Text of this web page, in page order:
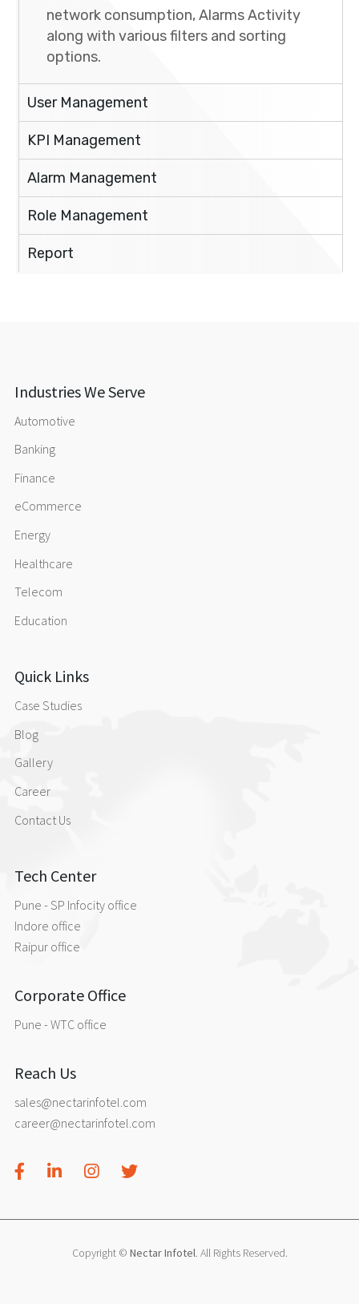
network consumption, Alarms Activity
along with various filters and sorting
options.
User Management
KPI Management
Alarm Management
Role Management
Report
Industries We Serve
Automotive
Banking
Finance
eCommerce
Energy
Healthcare
Telecom
Education
Quick Links
Case Studies
Blog
Gallery
Career
Contact Us
Tech Center
Pune - SP Infocity office
Indore office
Raipur office
Corporate Office
Pune - WTC office
Reach Us
sales@nectarinfotel.com
career@nectarinfotel.com
Copyright © Nectar Infotel. All Rights Reserved.